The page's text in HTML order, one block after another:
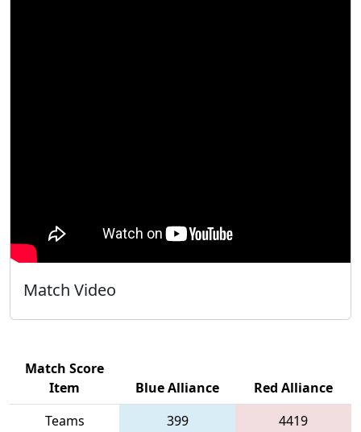
Match Video
Match Score
Item
Blue Alliance
Red Alliance
Teams
399
4419